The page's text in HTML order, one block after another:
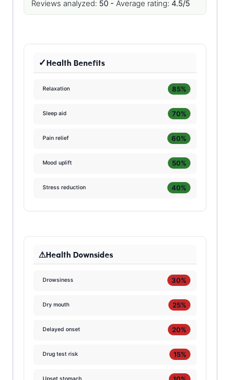
Reviews analyzed: 50 - Average rating: 4.5/5
Health Benefits
Relaxation 85%
Sleep aid 70%
Pain relief 60%
Mood uplift 50%
Stress reduction 40%
Health Downsides
Drowsiness 30%
Dry mouth 25%
Delayed onset 20%
Drug test risk 15%
Upset stomach